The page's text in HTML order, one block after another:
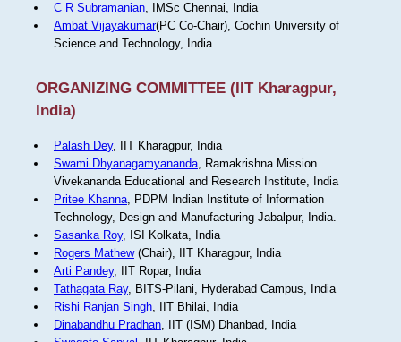
C R Subramanian, IMSc Chennai, India
Ambat Vijayakumar(PC Co-Chair), Cochin University of
Science and Technology, India
ORGANIZING COMMITTEE (IIT Kharagpur,
India)
Palash Dey, IIT Kharagpur, India
Swami Dhyanagamyananda, Ramakrishna Mission
Vivekananda Educational and Research Institute, India
Pritee Khanna, PDPM Indian Institute of Information
Technology, Design and Manufacturing Jabalpur, India.
Sasanka Roy, ISI Kolkata, India
Rogers Mathew(Chair), IIT Kharagpur, India
Arti Pandey, IIT Ropar, India
Tathagata Ray, BITS-Pilani, Hyderabad Campus, India
Rishi Ranjan Singh, IIT Bhilai, India
Dinabandhu Pradhan, IIT (ISM) Dhanbad, India